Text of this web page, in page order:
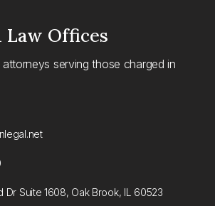
Law Offices
attorneys serving those charged in
Dr Suite 1608, Oak Brook, IL 60523